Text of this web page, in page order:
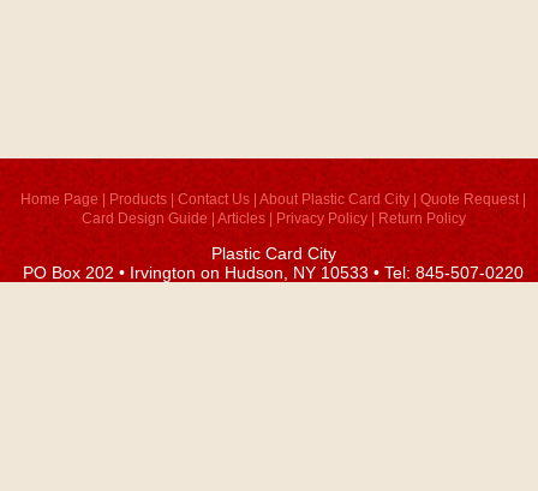
Home Page Products |Contact Us |About Plastic Card City |Quote Request
Card Design Guide
Articles| Privacy Policy| Return Policy
Plastic Card City
PO Box 202 • Irvington on Hudson, NY 10533 • Tel: 845-507-0220